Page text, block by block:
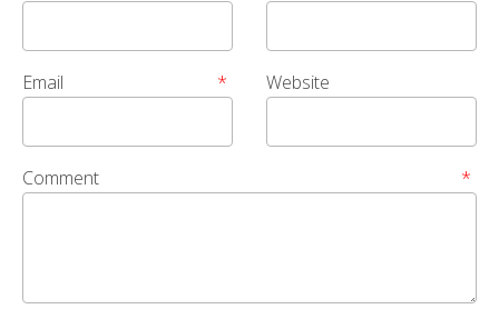
Email * Website
Comment *